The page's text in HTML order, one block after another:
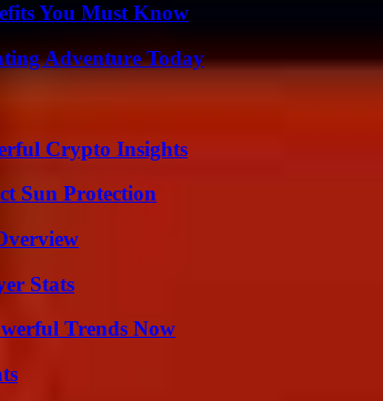
You Must Know
Adventure Today
Crypto Insights
Sun Protection
Stats
Trends Now